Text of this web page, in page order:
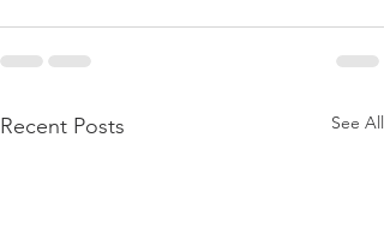
Recent Posts See All